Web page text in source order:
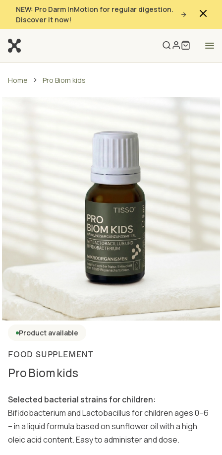
NEW: Pro Darm InMotion for regular digestion.
Discover it now!
Home Pro Biom kids
Product available
FOOD SUPPLEMENT
Pro Biom kids
Selected bacterial strains for children:
Bifidobacterium and Lactobacillus for children ages 0–6
– in a liquid formula based on sunflower oil with a high
oleic acid content. Easy to administer and dose.